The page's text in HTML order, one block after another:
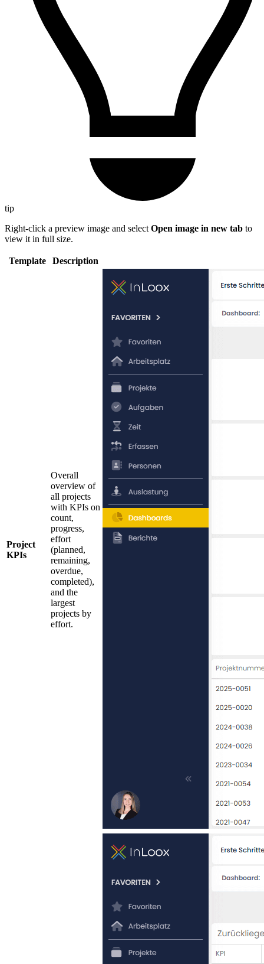
tip
Right-click a preview image and select Open image in new tab to
view it in full size.
Template Description
Project
KPIs
Overall
overview of
all projects
with KPIs on
count,
progress,
effort
(planned,
remaining,
overdue,
completed),
and the
largest
projects by
effort.